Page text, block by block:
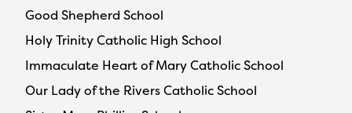
Good Shepherd School
Holy Trinity Catholic High School
Immaculate Heart of Mary Catholic School
Our Lady of the Rivers Catholic School